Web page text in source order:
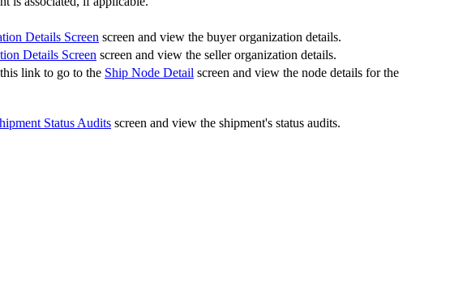
Details Screen screen and view the buyer organization details.
Details Screen screen and view the seller organization details.
link to go to the Ship Node Detail screen and view the node details for the
Status Audits screen and view the shipment's status audits.